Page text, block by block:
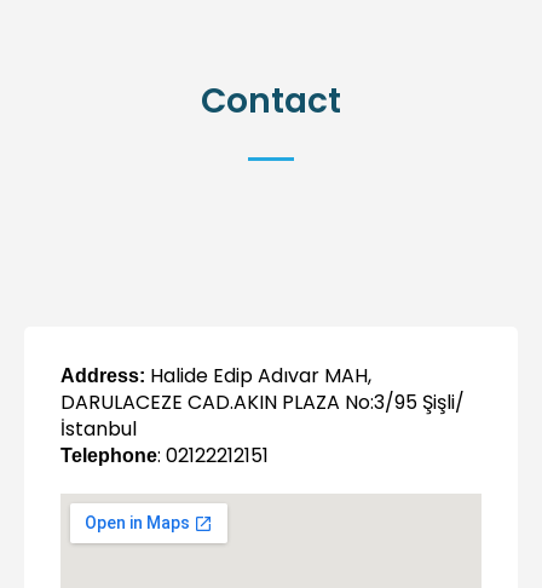
Contact
Address: Halide Edip Adıvar MAH,
DARULACEZE CAD.AKIN PLAZA No:3/95 Şişli/
İstanbul
Telephone: 02122212151